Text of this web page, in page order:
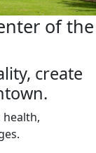
of the
create
health,